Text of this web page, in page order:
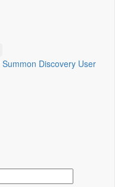
Summon Discovery User